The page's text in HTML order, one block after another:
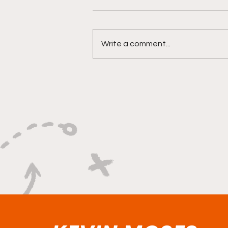
Write a comment...